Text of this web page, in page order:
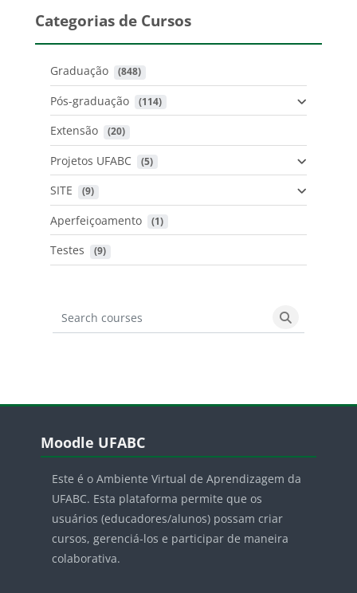
Categorias de Cursos
Graduação (848)
Pós-graduação (114)
Extensão (20)
Projetos UFABC (5)
SITE (9)
Aperfeiçoamento (1)
Testes (9)
Search courses
Search
Blocos
Moodle UFABC
Este é o Ambiente Virtual de Aprendizagem da
UFABC. Esta plataforma permite que os
usuários (educadores/alunos) possam criar
cursos, gerenciá-los e participar de maneira
colaborativa.